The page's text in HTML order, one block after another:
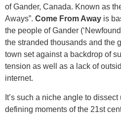
of Gander, Canada. Known as
Aways”. Come From Away is
the people of Gander
the stranded thousands and the
town set against a backdrop of
tension as well as a lack of
internet.
It’s such a niche angle to
defining moments of the 21st